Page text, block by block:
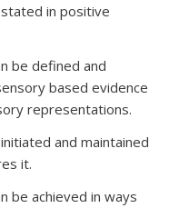
in positive
be defined and
based evidence
representations.
and maintained
it.
be achieved in ways